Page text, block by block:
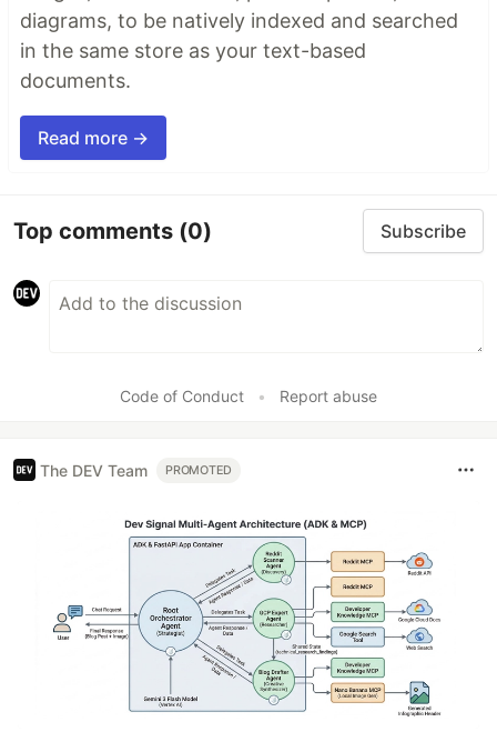
diagrams, to be natively indexed and searched
in the same store as your text-based
documents.
Read more →
Top comments (0) Subscribe
Code of Conduct • Report abuse
The DEV Team PROMOTED